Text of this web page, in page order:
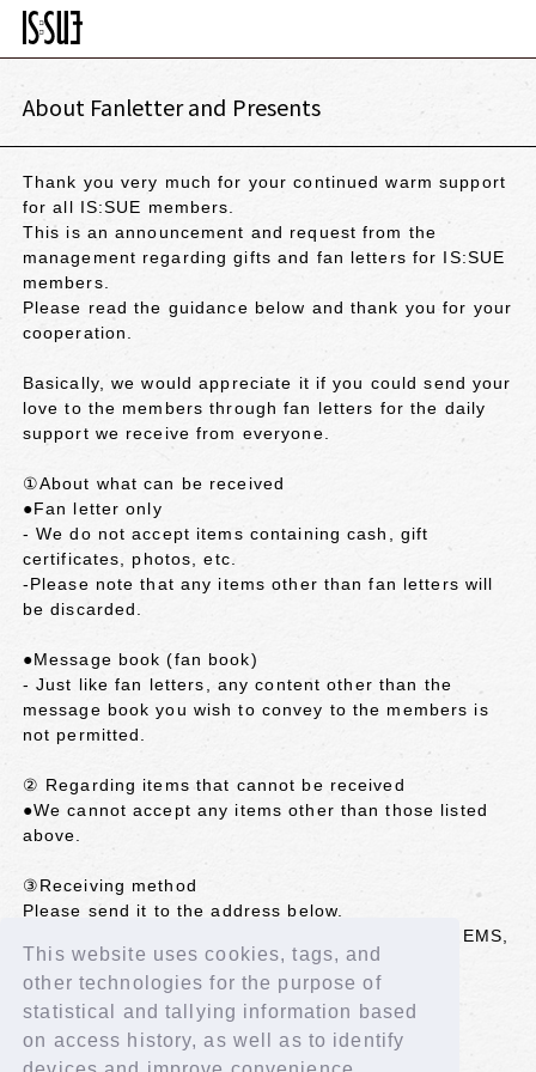
This website uses cookies, tags, and
other technologies for the purpose of
statistical and tallying information based
on access history, as well as to identify
About Fanletter and Presents
Thank you very much for your continued warm support
for all IS:SUE members.
This is an announcement and request from the
management regarding gifts and fan letters for IS:SUE
members.
Please read the guidance below and thank you for your
cooperation.
Basically, we would appreciate it if you could send your
love to the members through fan letters for the daily
support we receive from everyone.
①About what can be received
●Fan letter only
- We do not accept items containing cash, gift
certificates, photos, etc.
-Please note that any items other than fan letters will
be discarded.
●Message book (fan book)
- Just like fan letters, any content other than the
message book you wish to convey to the members is
not permitted.
② Regarding items that cannot be received
●We cannot accept any items other than those listed
above.
③Receiving method
Please send it to the address below.
*We cannot accept items sent by registered mail, EMS,
etc. that require a signature.
<Shipping address>
102-8787 Kojimachi Post Office
LAPONE GIRLS IS:SUE Co., Ltd. (member name)